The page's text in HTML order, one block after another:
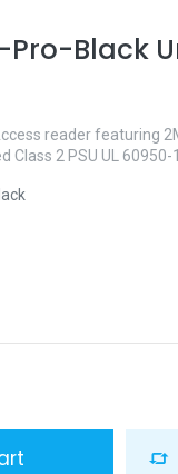
Black
reader featuring
Class 2 PSU UL